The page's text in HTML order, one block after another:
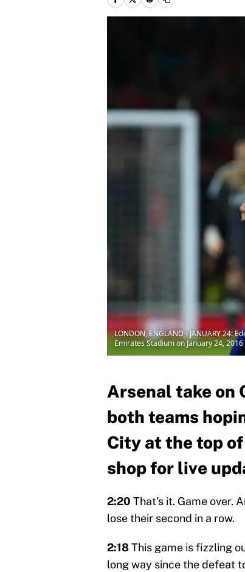
LONDON, ENGLAND - JANUARY 24:
Emirates Stadium on January 24,
Arsenal take on
both teams
City at the top
shop for live
2:20 That’s it. Game over.
lose their second in a row.
2:18This game is fizzling
long way since the defeat